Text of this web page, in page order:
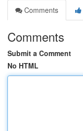
Comments
Comments
Submit a Comment
No HTML